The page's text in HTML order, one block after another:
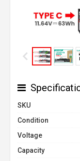
SKU
Condition
Voltage
Capacity